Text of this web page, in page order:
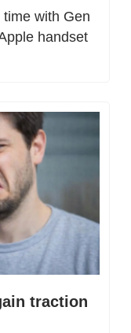
with Gen
handset
traction